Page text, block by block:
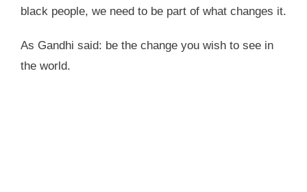
black people, we need to be part of what changes it.
As Gandhi said: be the change you wish to see in
the world.